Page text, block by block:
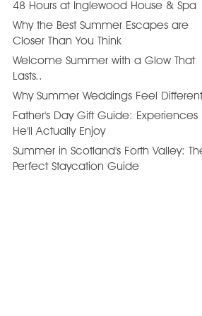
48 Hours at Inglewood House & Spa
Why the Best Summer Escapes are
Closer Than You Think
Welcome Summer with a Glow That
Lasts..
Why Summer Weddings Feel Different
Father's Day Gift Guide: Experiences
He'll Actually Enjoy
Summer in Scotland's Forth Valley:
Perfect Staycation Guide